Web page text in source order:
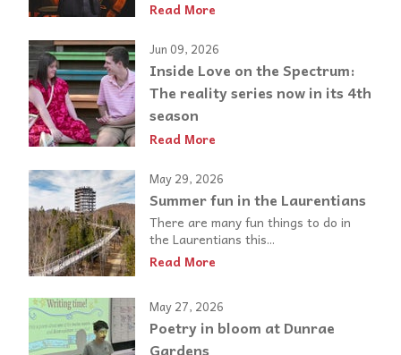
Read More
Jun 09, 2026
Inside Love on the Spectrum:
The reality series now in its 4th
season
Read More
May 29, 2026
Summer fun in the Laurentians
There are many fun things to do in
the Laurentians this...
Read More
May 27, 2026
Poetry in bloom at Dunrae
Gardens